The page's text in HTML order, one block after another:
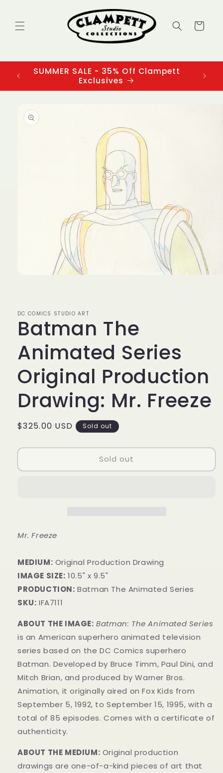
Cart
SUMMER SALE - 35% Off Clampett
Exclusives
information
DC COMICS STUDIO ART
Batman The
Animated Series
Original Production
Drawing: Mr. Freeze
Regular
$325.00 USD Sold out
Sold out
Mr. Freeze
MEDIUM: ​Original Production Drawing
IMAGE SIZE: 10.5" x 9.5"
PRODUCTION: Batman The Animated Series
SKU: IFA7111
ABOUT THE IMAGE: Batman: The Animated Series
is an American superhero animated television
series based on the DC Comics superhero
Batman. Developed by Bruce Timm, Paul Dini, and
Mitch Brian, and produced by Warner Bros.
Animation, it originally aired on Fox Kids from
September 5, 1992, to September 15, 1995, with a
total of 85 episodes. Comes with a certificate of
authenticity.
ABOUT THE MEDIUM: Original production
drawings are one-of-a-kind pieces of art that